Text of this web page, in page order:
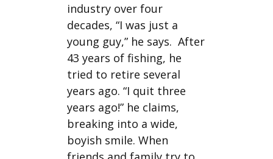
industry over four
decades, “I was just a
young guy,” he says. After
43 years of fishing, he
tried to retire several
years ago. “I quit three
years ago!” he claims,
breaking into a wide,
boyish smile. When